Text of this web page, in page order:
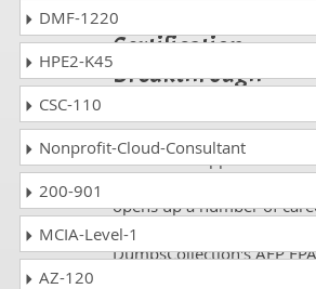
Take a Career AFP
Certification
Breakthrough
exam rewards you in the
best career opportunities.
opens up a number of
in major enterprises.
DumpsCollection's AFP
DMF-1220
HPE2-K45
CSC-110
Nonprofit-Cloud-Consultant
200-901
MCIA-Level-1
AZ-120